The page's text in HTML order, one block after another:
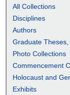
All Collections
Disciplines
Authors
Graduate
Photo Collections
Commencement
Holocaust and
Exhibits